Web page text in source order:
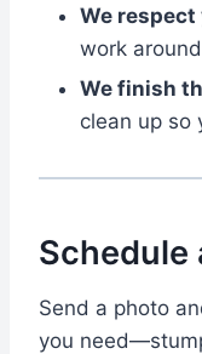
We
work
We finish
clean up so
Schedule
Send a photo
you